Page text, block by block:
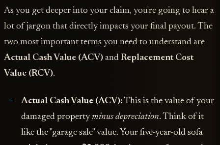
As you get deeper into your claim, you're going to hear a
lot of jargon that directly impacts your final payout. The
two most important terms you need to understand are
Actual Cash Value (ACV) and Replacement Cost
Value (RCV).
Actual Cash Value (ACV):This is the value of your
damaged propertyminus depreciation. Think of it
like the "garage sale" value. Your five-year-old sofa